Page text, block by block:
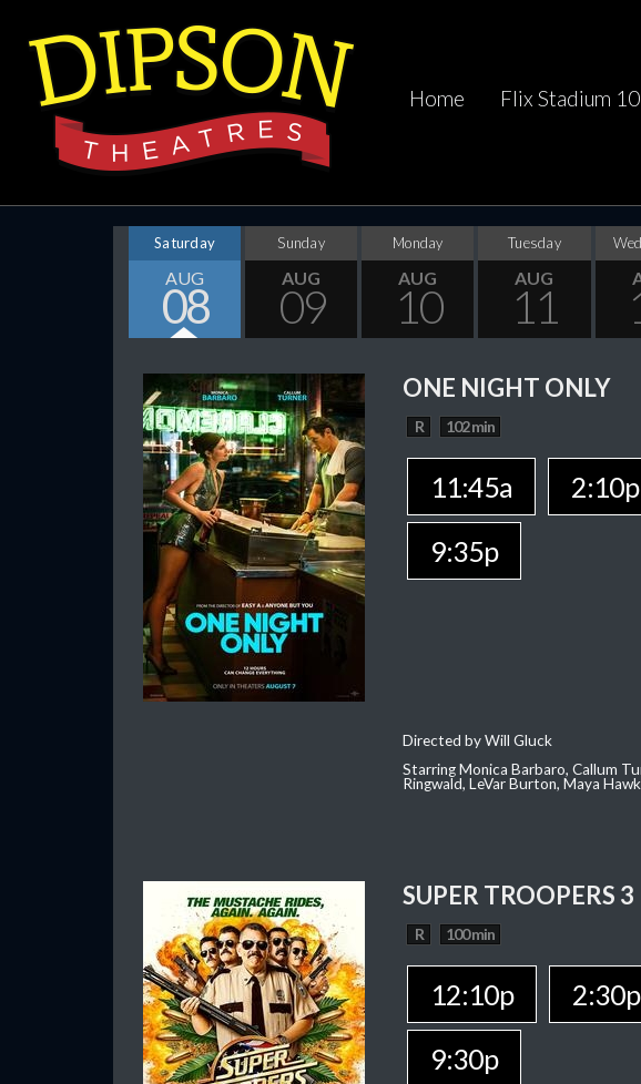
Home Flix Stadium 10
Saturday
AUG
08
Sunday
AUG
09
Monday
AUG
10
Tuesday
AUG
11
ONE NIGHT ONLY
R 102 min
11:45a 2:10p
9:35p
Directed by Will Gluck
Starring Monica Barbaro, Callum
Ringwald, LeVar Burton, Maya
SUPER TROOPERS 3
R 100 min
12:10p 2:30p
9:30p